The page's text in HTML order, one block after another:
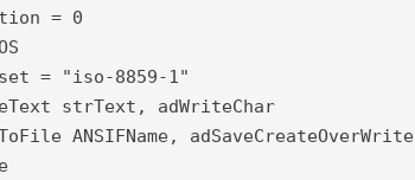
= 0
= "iso-8859-1"
strText, adWriteChar
ANSIFName, adSaveCreateOverWrite